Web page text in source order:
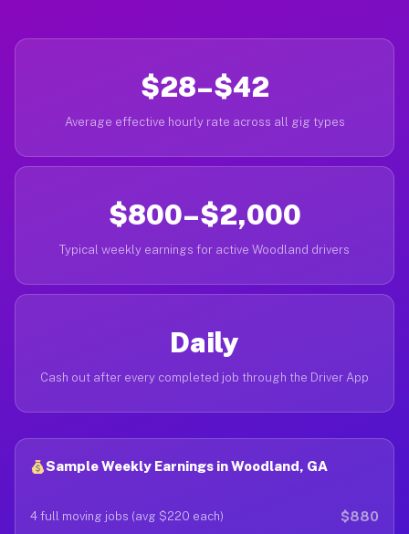
$28–$42
Average effective hourly rate across all gig types
$800–$2,000
Typical weekly earnings for active Woodland drivers
Daily
Cash out after every completed job through the Driver App
Sample Weekly Earnings in Woodland, GA
4 full moving jobs (avg $220 each) $880